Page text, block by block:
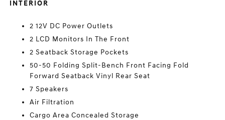
INTERIOR
2 12V DC Power Outlets
2 LCD Monitors In The Front
2 Seatback Storage Pockets
50-50 Folding Split-Bench Front Facing Fold
Forward Seatback Vinyl Rear Seat
7 Speakers
Air Filtration
Cargo Area Concealed Storage